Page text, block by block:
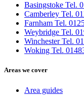
Basingstoke Tel.
Camberley Tel.
Farnham Tel.
Weybridge Tel.
Winchester Tel.
Woking Tel.
Areas we cover
Area guides